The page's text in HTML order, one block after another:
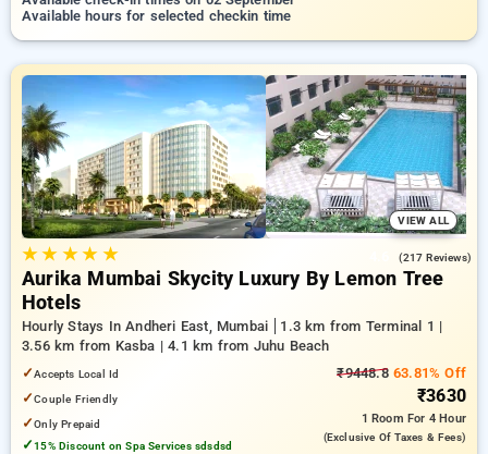
Available hours for selected checkin time
VIEW ALL
★★ ★★ ★ (217 Reviews)
Aurika Mumbai Skycity Luxury By Lemon Tree
Hotels
Hourly Stays In Andheri East, Mumbai
1.3 km from Terminal 1 |
3.56 km from Kasba | 4.1 km from Juhu Beach
✓Accepts Local Id
✓Couple Friendly
✓Only Prepaid
✓15% Discount on Spa Services sdsdsd
₹9448.863.81% Off
₹3630
1 Room For 4 Hour
(exclusive Of Taxes & Fees)